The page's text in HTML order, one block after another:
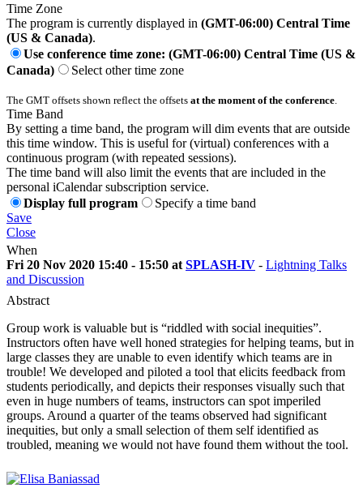
Time Zone
The program is currently displayed in (GMT-06:00) Central Time
(US & Canada).
Use conference time zone: (GMT-06:00) Central Time (US &
Canada)
Select other time zone
The GMT offsets shown reflect the offsets at the moment of the conference
Time Band
By setting a time band, the program will dim events that are outside
this time window. This is useful for (virtual) conferences with a
continuous program (with repeated sessions).
The time band will also limit the events that are included in the
personal iCalendar subscription service.
Display full program
Specify a time band
Save
Close
When
Fri 20 Nov 2020 15:40 - 15:50 at SPLASH-IV - Lightning Talks
and Discussion
Abstract
Group work is valuable but is “riddled with social inequities”.
Instructors often have well honed strategies for helping teams, but in
large classes they are unable to even identify which teams are in
trouble! We developed and piloted a tool that elicits feedback from
students periodically, and depicts their responses visually such that
even in huge numbers of teams, instructors can spot imperiled
groups. Around a quarter of the teams observed had significant
inequities, but only a small selection of them self identified as
troubled, meaning we would not have found them without the tool.